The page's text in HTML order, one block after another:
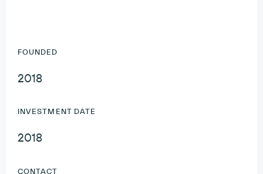
FOUNDED
2018
INVESTMENT DATE
2018
CONTACT